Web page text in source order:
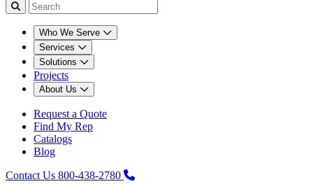
Who We Serve
Services
Solutions
Projects
About Us
Request a Quote
Find My Rep
Catalogs
Blog
Contact Us 800-438-2780